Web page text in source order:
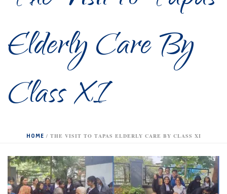
Elderly Care By
Class XI
HOME / THE VISIT TO TAPAS ELDERLY CARE BY CLASS XI